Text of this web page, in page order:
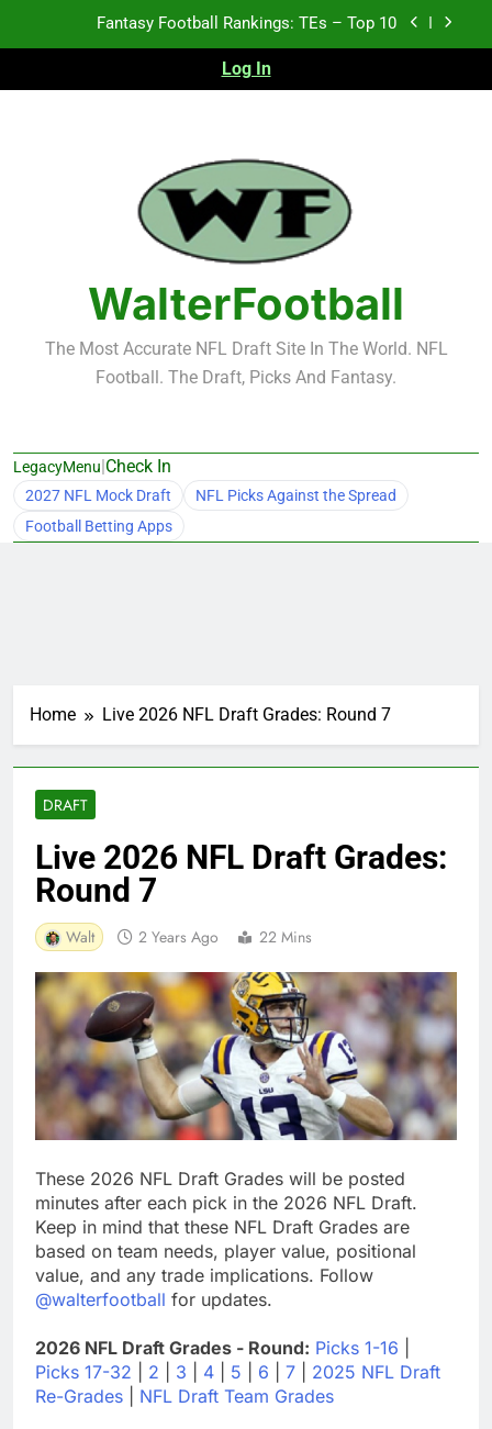
Fantasy Football Rankings: TEs – Top 10
Fantasy Football Rankings: WRs – 61-100
Fantasy Football Rankings: TEs – 11-20
Fantasy Football Rankings: TEs – Top 10
Fantasy Football Rankings: WRs – 61-100
Log In
WalterFootball
The Most Accurate NFL Draft Site In The World. NFL
Football. The Draft, Picks And Fantasy.
LegacyMenu|Check In
2027 NFL Mock Draft
NFL Picks Against the Spread
Football Betting Apps
Home Live 2026 NFL Draft Grades: Round 7
DRAFT
Live 2026 NFL Draft Grades:
Round 7
Walt 2 Years Ago 22 Mins
These 2026 NFL Draft Grades will be posted
minutes after each pick in the 2026 NFL Draft.
Keep in mind that these NFL Draft Grades are
based on team needs, player value, positional
value, and any trade implications. Follow
@walterfootball for updates.
2026 NFL Draft Grades - Round: Picks 1-16
Picks 17-32
2 3 4 5 6 7
2025 NFL Draft
Re-Grades
NFL Draft Team Grades